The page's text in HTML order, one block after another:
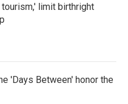
limit birthright
'Days Between' honor the